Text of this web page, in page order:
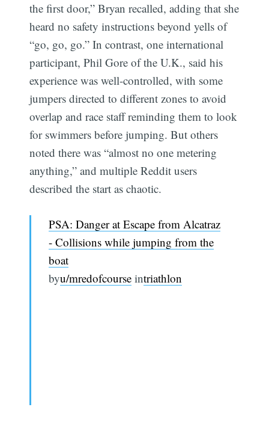
the first door,” Bryan recalled, adding that she
heard no safety instructions beyond yells of
“go, go, go.” In contrast, one international
participant, Phil Gore of the U.K., said his
experience was well-controlled, with some
jumpers directed to different zones to avoid
overlap and race staff reminding them to look
for swimmers before jumping. But others
noted there was “almost no one metering
anything,” and multiple Reddit users
described the start as chaotic.
PSA: Danger at Escape from Alcatraz
- Collisions while jumping from the
boat
byu/mredofcourseintriathlon